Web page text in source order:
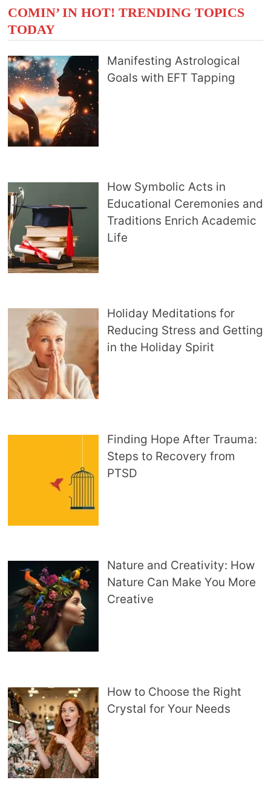
COMIN’ IN HOT! TRENDING TOPICS
TODAY
Manifesting Astrological
Goals with EFT Tapping
How Symbolic Acts in
Educational Ceremonies and
Traditions Enrich Academic
Life
Holiday Meditations for
Reducing Stress and Getting
in the Holiday Spirit
Finding Hope After Trauma:
Steps to Recovery from
PTSD
Nature and Creativity: How
Nature Can Make You More
Creative
How to Choose the Right
Crystal for Your Needs